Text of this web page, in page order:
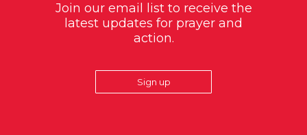
Join our email list to receive the
latest updates for prayer and
action.
Sign up